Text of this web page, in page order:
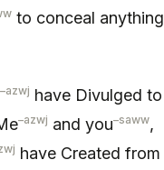
to conceal anything
–azwj have Divulged to
–azwj and you–saww,
have Created from